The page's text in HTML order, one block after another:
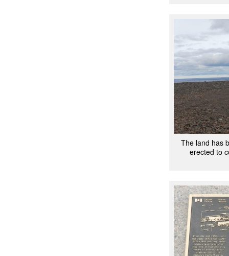
The land has
erected to